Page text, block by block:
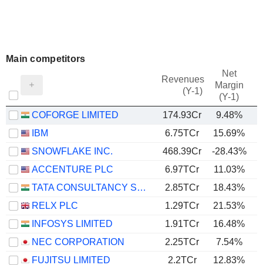
Main competitors
Revenues
(Y-1)
Net
Margin
(Y-1)
COFORGE LIMITED 174.93Cr 9.48%
IBM
6.75TCr 15.69%
SNOWFLAKE INC.
468.39Cr -28.43%
ACCENTURE PLC
6.97TCr 11.03%
TATA CONSULTANCY SERVICES LTD.
2.85TCr 18.43%
RELX PLC
1.29TCr 21.53%
INFOSYS LIMITED
1.91TCr 16.48%
NEC CORPORATION
2.25TCr 7.54%
FUJITSU LIMITED
2.2TCr 12.83%